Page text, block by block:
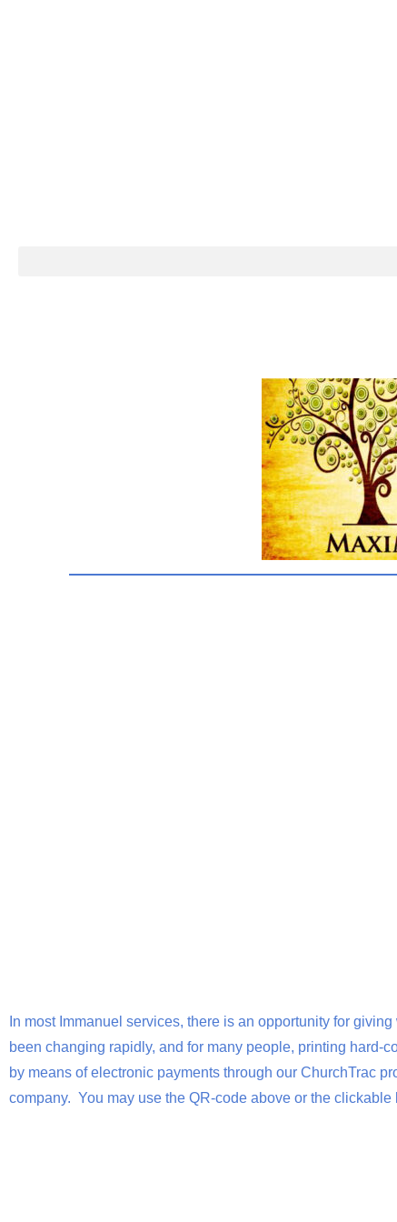
In most Immanuel services, there is an opportunity for
been changing rapidly, and for many people, printing
by means of electronic payments through our ChurchTrac
company. You may use the QR-code above or the